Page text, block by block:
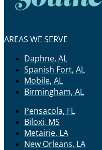
AREAS WE SERVE
Daphne, AL
Spanish Fort, AL
Mobile, AL
Birmingham, AL
Pensacola, FL
Biloxi, MS
Metairie, LA
New Orleans, LA